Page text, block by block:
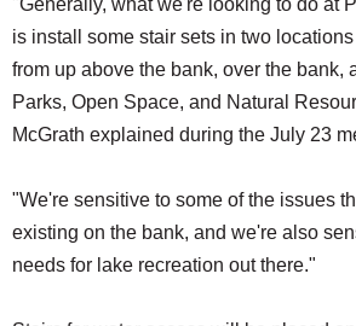
is install some stair sets in two
from up above the bank, over the bank,
Parks, Open Space, and Natural
McGrath explained during the July 23
"We're sensitive to some of the issues
existing on the bank, and we're also
needs for lake recreation out there."